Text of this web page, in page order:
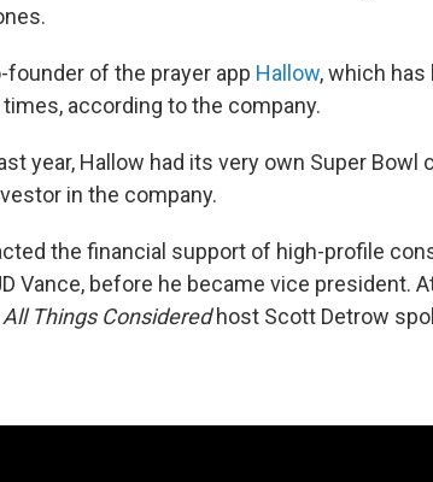
founder of the prayer app Hallow, which has
according to the company.
year, Hallow had its very own Super Bowl
in the company.
the financial support of high-profile
Vance, before he became vice president.
All Things Consideredhost Scott Detrow